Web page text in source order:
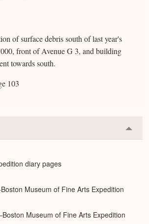
of surface debris south of last year's
front of Avenue G 3, and building
towards south.
103
or
diary pages
Museum of Fine Arts Expedition
Museum of Fine Arts Expedition